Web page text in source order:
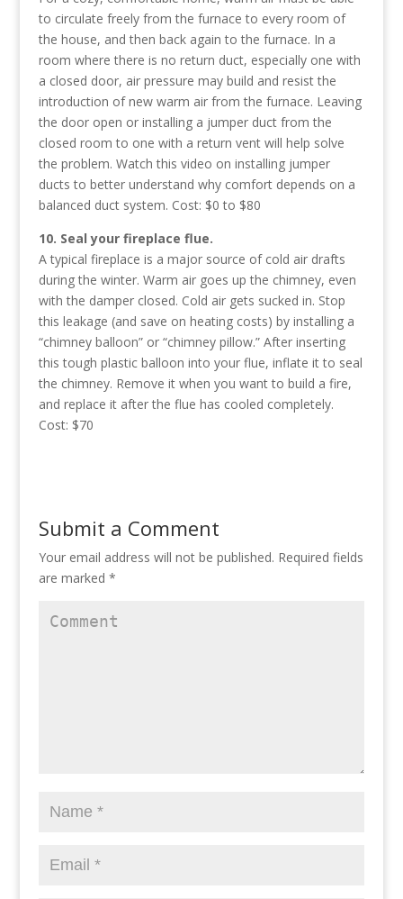
to circulate freely from the furnace to every room of
the house, and then back again to the furnace. In a
room where there is no return duct, especially one with
a closed door, air pressure may build and resist the
introduction of new warm air from the furnace. Leaving
the door open or installing a jumper duct from the
closed room to one with a return vent will help solve
the problem. Watch this video on installing jumper
ducts to better understand why comfort depends on a
balanced duct system. Cost: $0 to $80
10. Seal your fireplace flue.
A typical fireplace is a major source of cold air drafts
during the winter. Warm air goes up the chimney, even
with the damper closed. Cold air gets sucked in. Stop
this leakage (and save on heating costs) by installing a
“chimney balloon” or “chimney pillow.” After inserting
this tough plastic balloon into your flue, inflate it to seal
the chimney. Remove it when you want to build a fire,
and replace it after the flue has cooled completely.
Cost: $70
Submit a Comment
Your email address will not be published. Required fields
are marked *